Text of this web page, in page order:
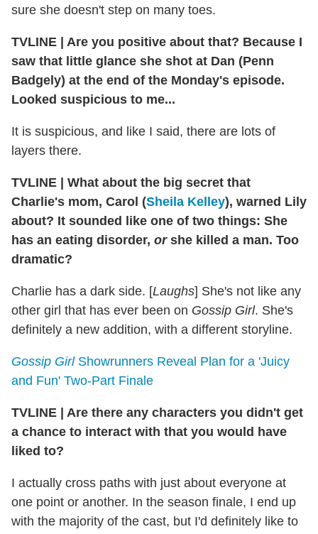
sure she doesn't step on many toes.
TVLINE | Are you positive about that? Because I
saw that little glance she shot at Dan (Penn
Badgely) at the end of the Monday's episode.
Looked suspicious to me...
It is suspicious, and like I said, there are lots of
layers there.
TVLINE | What about the big secret that
Charlie's mom, Carol (Sheila Kelley), warned Lily
about? It sounded like one of two things: She
has an eating disorder, orshe killed a man. Too
dramatic?
Charlie has a dark side. [Laughs] She's not like any
other girl that has ever been on Gossip Girl. She's
definitely a new addition, with a different storyline.
Gossip GirlShowrunners Reveal Plan for a 'Juicy
and Fun' Two-Part Finale
TVLINE | Are there any characters you didn't get
a chance to interact with that you would have
liked to?
I actually cross paths with just about everyone at
one point or another. In the season finale, I end up
with the majority of the cast, but I'd definitely like to